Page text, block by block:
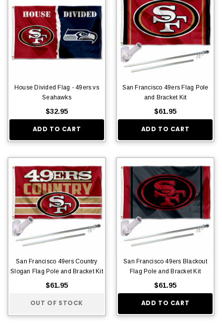
House Divided Flag - 49ers vs
Seahawks
$32.95
ADD TO CART
San Francisco 49ers Flag Pole
and Bracket Kit
$61.95
ADD TO CART
San Francisco 49ers Country
Slogan Flag Pole and Bracket Kit
$61.95
OUT OF STOCK
San Francisco 49ers Blackout
Flag Pole and Bracket Kit
$61.95
ADD TO CART